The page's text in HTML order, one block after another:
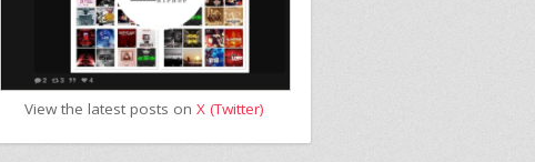
View the latest posts on X (Twitter)